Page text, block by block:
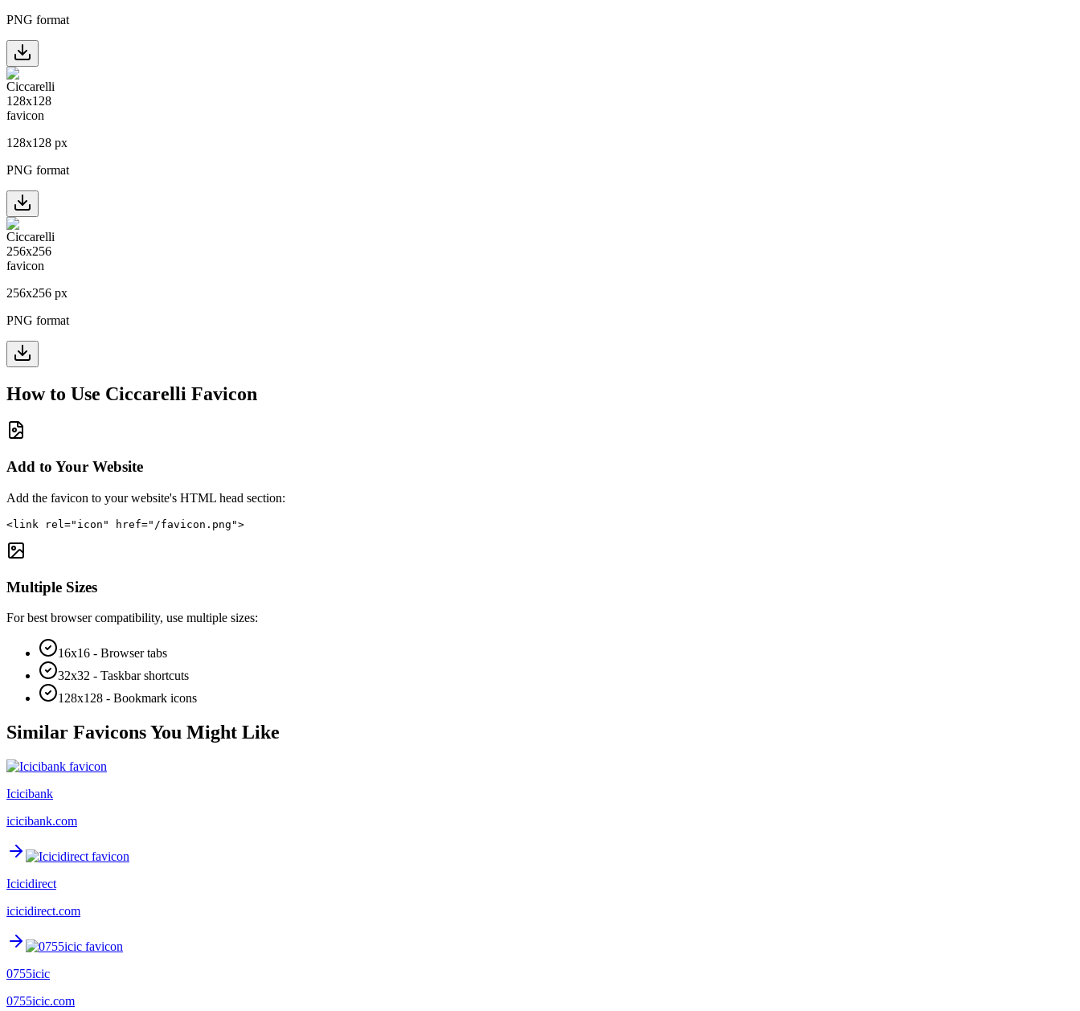
PNG format
128x128 px
PNG format
256x256 px
PNG format
How to Use Ciccarelli Favicon
Add to Your Website
Add the favicon to your website's HTML head section:
<link rel="icon" href="/favicon.png">
Multiple Sizes
For best browser compatibility, use multiple sizes:
16x16 - Browser tabs
32x32 - Taskbar shortcuts
128x128 - Bookmark icons
Similar Favicons You Might Like
Icicibank
icicibank.com
Icicidirect
icicidirect.com
0755icic
0755icic.com